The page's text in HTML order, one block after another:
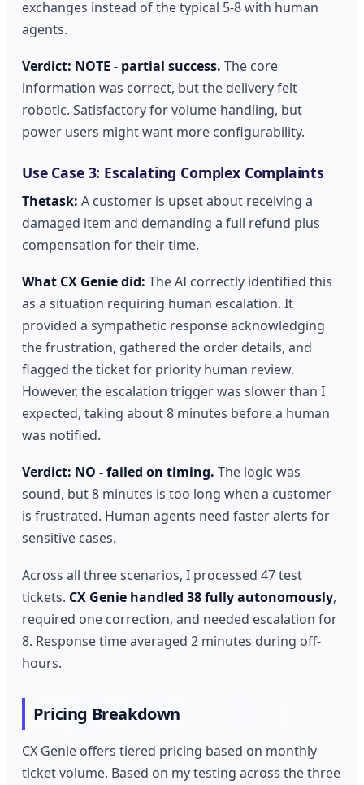
exchanges instead of the typical 5-8 with human
agents.
Verdict: NOTE - partial success. The core
information was correct, but the delivery felt
robotic. Satisfactory for volume handling, but
power users might want more configurability.
Use Case 3: Escalating Complex Complaints
Thetask: A customer is upset about receiving a
damaged item and demanding a full refund plus
compensation for their time.
What CX Genie did: The AI correctly identified this
as a situation requiring human escalation. It
provided a sympathetic response acknowledging
the frustration, gathered the order details, and
flagged the ticket for priority human review.
However, the escalation trigger was slower than I
expected, taking about 8 minutes before a human
was notified.
Verdict: NO - failed on timing. The logic was
sound, but 8 minutes is too long when a customer
is frustrated. Human agents need faster alerts for
sensitive cases.
Across all three scenarios, I processed 47 test
tickets. CX Genie handled 38 fully autonomously,
required one correction, and needed escalation for
8. Response time averaged 2 minutes during off-
hours.
Pricing Breakdown
CX Genie offers tiered pricing based on monthly
ticket volume. Based on my testing across the three